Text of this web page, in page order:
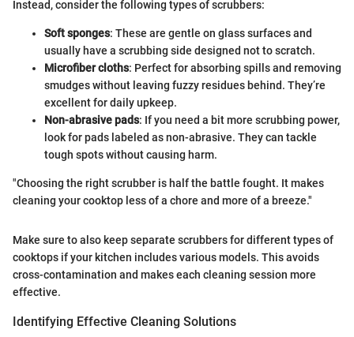
Instead, consider the following types of scrubbers:
Soft sponges: These are gentle on glass surfaces and
usually have a scrubbing side designed not to scratch.
Microfiber cloths: Perfect for absorbing spills and removing
smudges without leaving fuzzy residues behind. They’re
excellent for daily upkeep.
Non-abrasive pads: If you need a bit more scrubbing power,
look for pads labeled as non-abrasive. They can tackle
tough spots without causing harm.
"Choosing the right scrubber is half the battle fought. It makes
cleaning your cooktop less of a chore and more of a breeze."
Make sure to also keep separate scrubbers for different types of
cooktops if your kitchen includes various models. This avoids
cross-contamination and makes each cleaning session more
effective.
Identifying Effective Cleaning Solutions